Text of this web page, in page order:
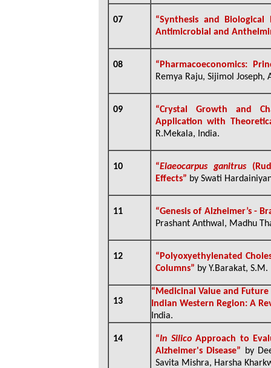
07
“Synthesis and
Antimicrobial and
08 “ Pharmacoeconomics:
Remya Raju, Sijimol
09 “Crystal Growth and
Application with
R.Mekala, India.
10 “Elaeocarpus ganitrus
Effects” by Swati
11
“Genesis of Alzheimer’s -
Prashant Anthwal, Madhu
12
“Polyoxyethylenated
Columns” by Y.Barakat,
13
“Medicinal Value and
Indian Western Region: A
India.
14 “In SilicoApproach to
Alzheimer's Disease” by
Savita Mishra, Harsha